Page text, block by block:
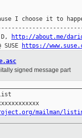
I choose it to
http://about.me/
https://
signed message part
mailman/